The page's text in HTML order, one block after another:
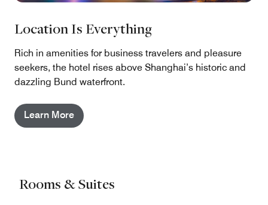
Location Is Everything
Rich in amenities for business travelers and pleasure
seekers, the hotel rises above Shanghai’s historic and
dazzling Bund waterfront.
Learn More
Rooms & Suites